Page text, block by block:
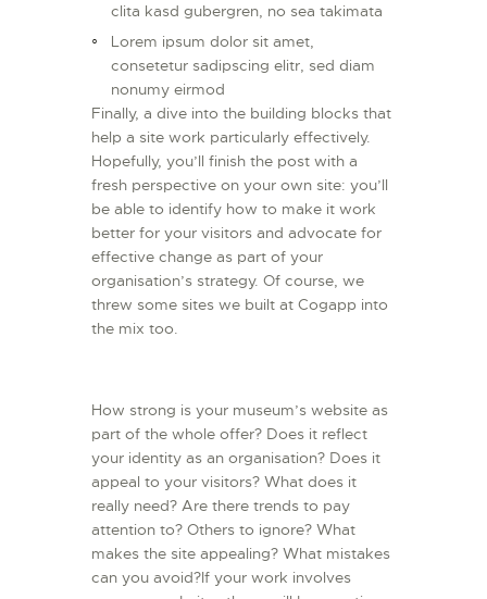
clita kasd gubergren, no sea takimata
Lorem ipsum dolor sit amet,
consetetur sadipscing elitr, sed diam
nonumy eirmod
Finally, a dive into the building blocks that
help a site work particularly effectively.
Hopefully, you’ll finish the post with a
fresh perspective on your own site: you’ll
be able to identify how to make it work
better for your visitors and advocate for
effective change as part of your
organisation’s strategy. Of course, we
threw some sites we built at Cogapp into
the mix too.
How strong is your museum’s website as
part of the whole offer? Does it reflect
your identity as an organisation? Does it
appeal to your visitors? What does it
really need? Are there trends to pay
attention to? Others to ignore? What
makes the site appealing? What mistakes
can you avoid?If your work involves